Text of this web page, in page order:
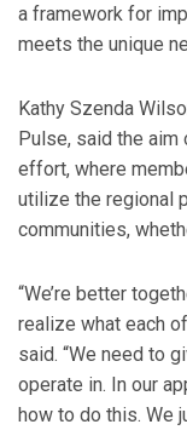
a framework for
meets the unique
Kathy Szenda
Pulse, said the
effort, where
utilize the regional
communities,
“We’re better
realize what each
said. “We need to
operate in. In our
how to do this. We